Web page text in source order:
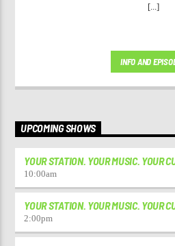
[...]
INFO AND
UPCOMING SHOWS
YOUR STATION. YOUR MUSIC. YOUR
10:00am
YOUR STATION. YOUR MUSIC. YOUR
2:00pm